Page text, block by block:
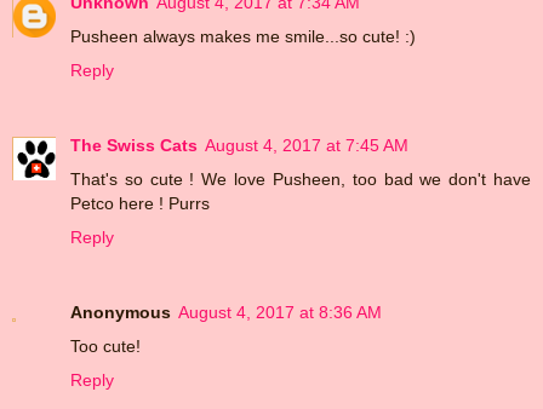
Pusheen always makes me smile...so cute! :)
Reply
The Swiss Cats August 4, 2017 at 7:45 AM
That's so cute ! We love Pusheen, too bad we don't have
Petco here ! Purrs
Reply
Anonymous August 4, 2017 at 8:36 AM
Too cute!
Reply